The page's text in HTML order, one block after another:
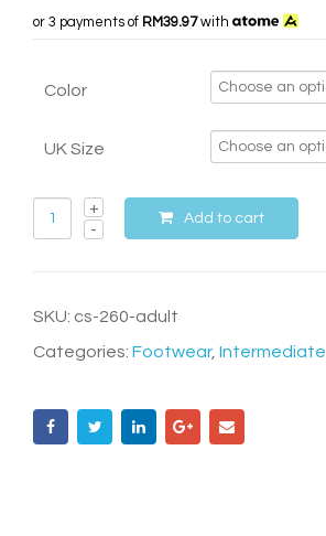
or 3 payments of RM39.97with
Color
UK Size
Add to cart
SKU: cs-260-adult
Categories:Footwear,Intermediate